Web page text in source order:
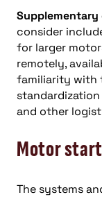
consider
for larger
remotely,
familiarity with
and other
Motor
The systems